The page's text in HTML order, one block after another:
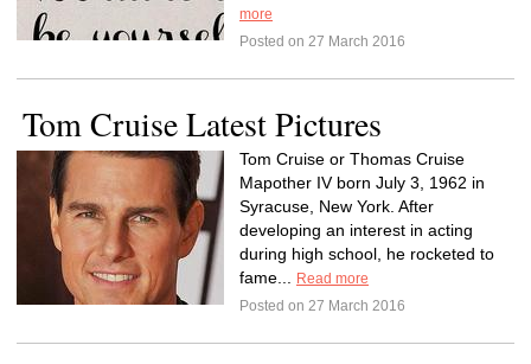
more
Posted on 27 March 2016
Tom Cruise Latest Pictures
Tom Cruise or Thomas Cruise
Mapother IV born July 3, 1962 in
Syracuse, New York. After
developing an interest in acting
during high school, he rocketed to
fame...
Read more
Posted on 27 March 2016